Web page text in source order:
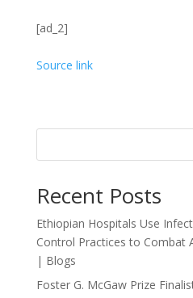
[ad_2]
Source link
Recent Posts
Ethiopian Hospitals Use
Control Practices to Combat
| Blogs
Foster G. McGaw Prize